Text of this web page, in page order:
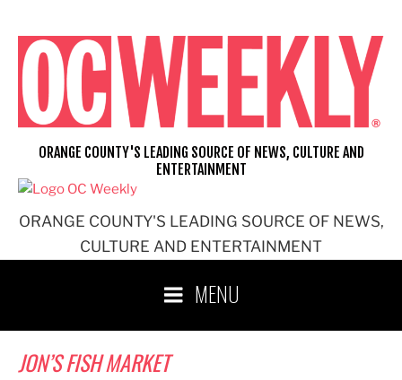
content
ORANGE COUNTY'S LEADING SOURCE OF NEWS,
CULTURE AND ENTERTAINMENT
ORANGE COUNTY'S LEADING SOURCE OF NEWS, CULTURE AND
ENTERTAINMENT
MENU
JON’S FISH MARKET